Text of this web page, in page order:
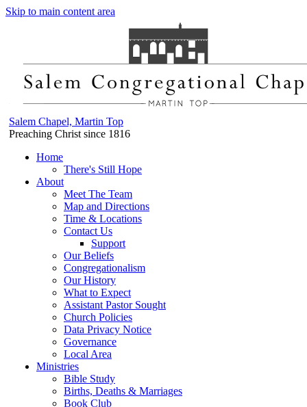
Skip to main content area
Salem Chapel, Martin Top
Preaching Christ since 1816
Home
There's Still Hope
About
Meet The Team
Map and Directions
Time & Locations
Contact Us
Support
Our Beliefs
Congregationalism
Our History
What to Expect
Assistant Pastor Sought
Church Policies
Data Privacy Notice
Governance
Local Area
Ministries
Bible Study
Births, Deaths & Marriages
Book Club